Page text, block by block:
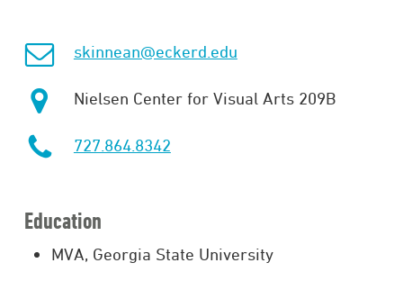
skinnean@eckerd.edu
Nielsen Center for Visual Arts 209B
727.864.8342
Education
MVA, Georgia State University